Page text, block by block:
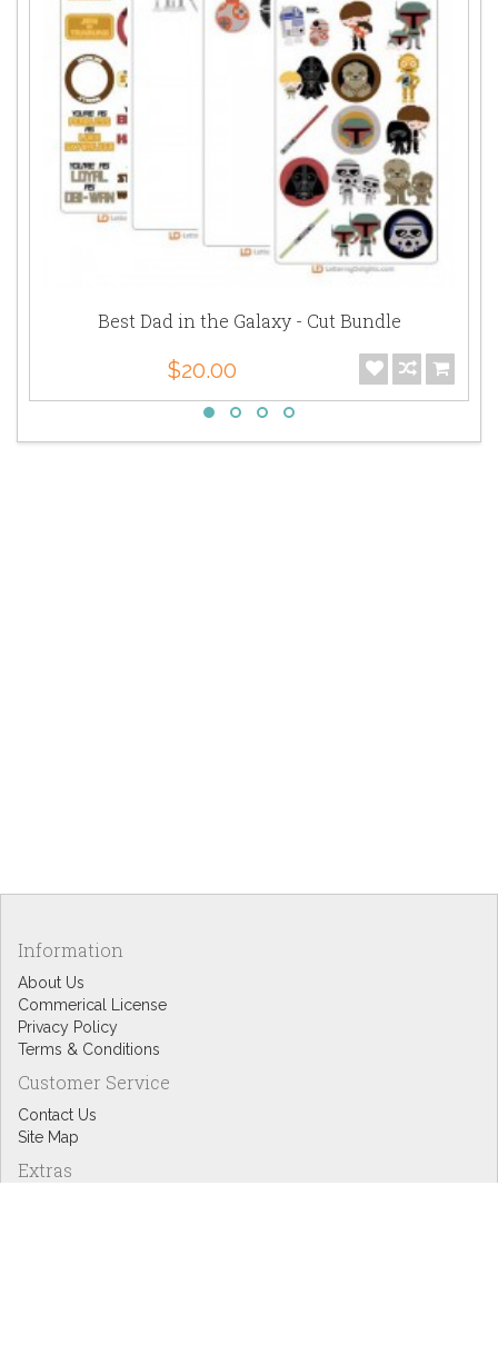
Best Dad in the Galaxy - Cut Bundle
$20.00
Information
About Us
Commerical License
Privacy Policy
Terms & Conditions
Customer Service
Contact Us
Site Map
Extras